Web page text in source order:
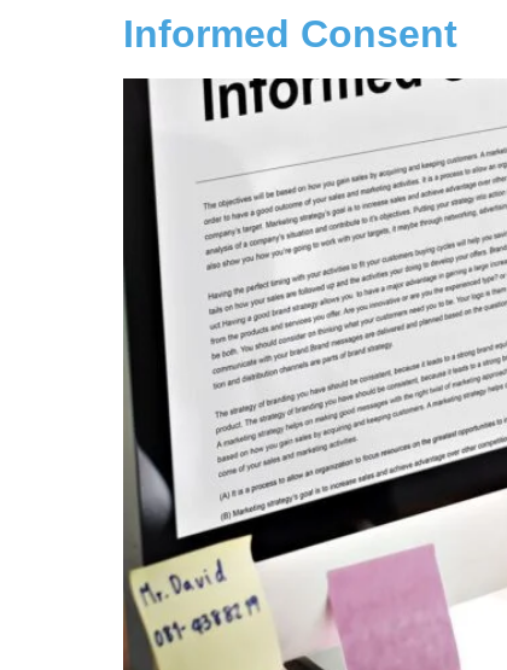
Informed Consent